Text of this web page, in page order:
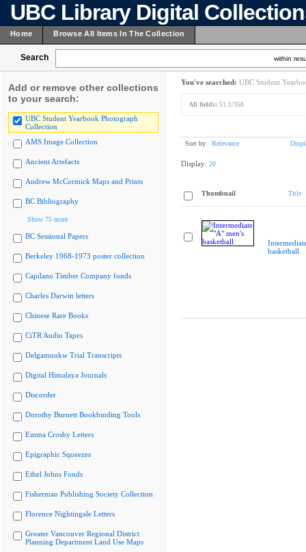
UBC Library Digital
Home Browse All Items In The Collection
Search within
Add or remove other collections
to your search:
UBC Student Yearbook Photograph
Collection
AMS Image Collection
Ancient Artefacts
Andrew McCormick Maps and Prints
BC Bibliography
Show 75 more
BC Sessional Papers
Berkeley 1968-1973 poster collection
Capilano Timber Company fonds
Charles Darwin letters
Chinese Rare Books
CiTR Audio Tapes
Delgamuukw Trial Transcripts
Digital Himalaya Journals
Discorder
Dorothy Burnett Bookbinding Tools
Emma Crosby Letters
Epigraphic Squeezes
Ethel Johns Fonds
Fisherman Publishing Society Collection
Florence Nightingale Letters
Greater Vancouver Regional District
Planning Department Land Use Maps
You've searched: UBC Student
All fields: 51.1/358
Sort by: Relevance
Display: 20
Thumbnail Title
basketball